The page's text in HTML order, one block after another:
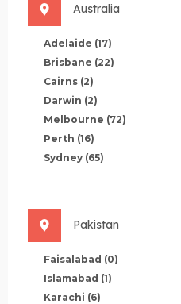
Australia
Adelaide (17)
Brisbane (22)
Cairns (2)
Darwin (2)
Melbourne (72)
Perth (16)
Sydney (65)
Pakistan
Faisalabad (0)
Islamabad (1)
Karachi (6)